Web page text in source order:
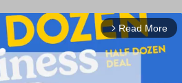
arrow_forward_ios Read More